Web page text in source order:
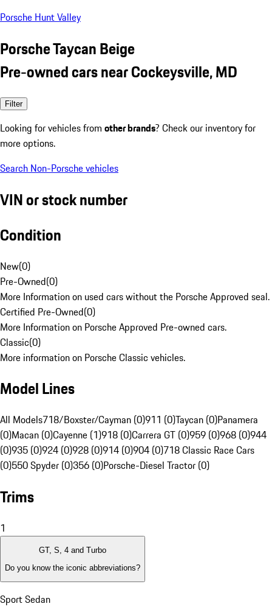
Porsche Hunt Valley
Porsche Taycan Beige
Pre-owned cars near Cockeysville, MD
Filter
Looking for vehicles from other brands? Check our inventory for
more options.
Search Non-Porsche vehicles
VIN or stock number
Condition
New(0)
Pre-Owned(0)
More Information on used cars without the Porsche Approved seal.
Certified Pre-Owned(0)
More Information on Porsche Approved Pre-owned cars.
Classic(0)
More information on Porsche Classic vehicles.
Model Lines
All Models718/Boxster/Cayman (0)911 (0)Taycan (0)Panamera
(0)Macan (0)Cayenne (1)918 (0)Carrera GT (0)959 (0)968 (0)944
(0)935 (0)924 (0)928 (0)914 (0)904 (0)718 Classic Race Cars
(0)550 Spyder (0)356 (0)Porsche-Diesel Tractor (0)
Trims
1
GT, S, 4 and Turbo
Do you know the iconic abbreviations?
Sport Sedan